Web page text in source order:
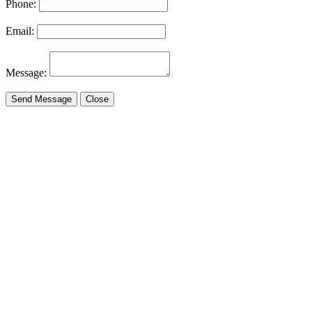
Phone:
Email:
Message:
Send Message Close